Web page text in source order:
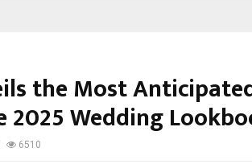
the Most
2025 Wedding
6510